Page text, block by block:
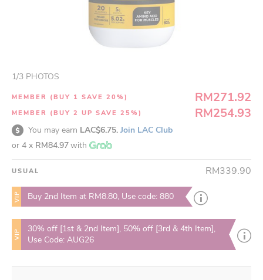
1/3 PHOTOS
MEMBER (BUY 1 SAVE 20%) RM271.92
MEMBER (BUY 2 UP SAVE 25%) RM254.93
You may earn LAC$6.75. Join LAC Club
or 4 x RM84.97with
USUAL RM339.90
VIP Buy 2nd Item at RM8.80, Use code: 880
VIP
30% off [1st & 2nd Item], 50% off [3rd & 4th Item],
Use Code: AUG26